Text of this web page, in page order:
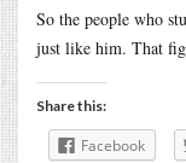
So the people who
just like him. That
Share this:
Facebook